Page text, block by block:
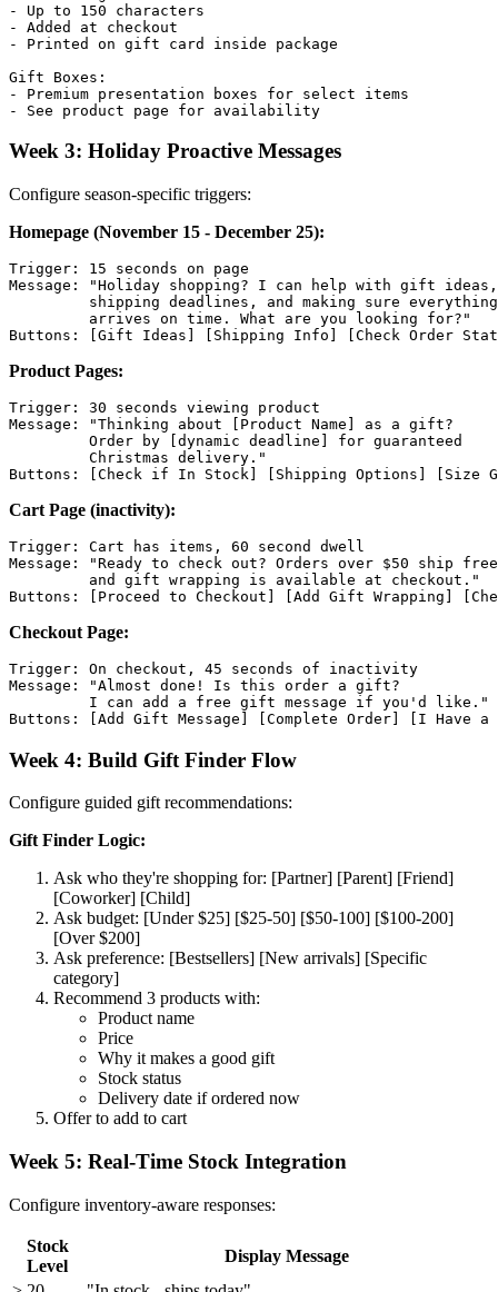
- Up to 150 characters
- Added at checkout
- Printed on gift card inside package
Gift Boxes:
- Premium presentation boxes for select items
Week 3: Holiday Proactive Messages
Configure season-specific triggers:
Homepage (November 15 - December 25):
Trigger: 15 seconds on page
Message: "Holiday shopping? I can help with gift ideas,
         shipping deadlines, and making sure everything
         arrives on time. What are you looking for?"
Product Pages:
Trigger: 30 seconds viewing product
Message: "Thinking about [Product Name] as a gift?
         Order by [dynamic deadline] for guaranteed
         Christmas delivery."
Cart Page (inactivity):
Trigger: Cart has items, 60 second dwell
Message: "Ready to check out? Orders over $50 ship
         and gift wrapping is available at checkout."
Checkout Page:
Trigger: On checkout, 45 seconds of inactivity
Message: "Almost done! Is this order a gift?
         I can add a free gift message if you'd like."
Week 4: Build Gift Finder Flow
Configure guided gift recommendations:
Gift Finder Logic:
Ask who they're shopping for: [Partner] [Parent] [Friend]
[Coworker] [Child]
Ask budget: [Under $25] [$25-50] [$50-100] [$100-200]
[Over $200]
Ask preference: [Bestsellers] [New arrivals] [Specific
category]
Recommend 3 products with:
Product name
Price
Why it makes a good gift
Stock status
Delivery date if ordered now
Offer to add to cart
Week 5: Real-Time Stock Integration
Configure inventory-aware responses:
Stock
Level
Display Message